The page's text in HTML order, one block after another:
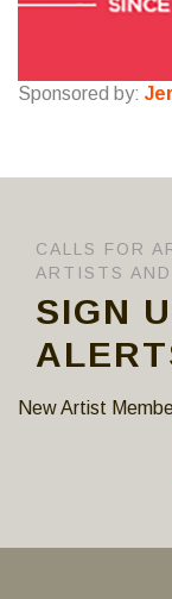
Sponsored by:
CALLS FOR
ARTISTS
SIGN
New Artist